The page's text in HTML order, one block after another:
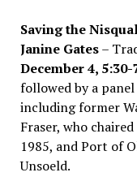
Saving the
Janine Gates–
December 4, 5:30-
followed by a
including former
Fraser, who
1985, and Port of
Unsoeld.